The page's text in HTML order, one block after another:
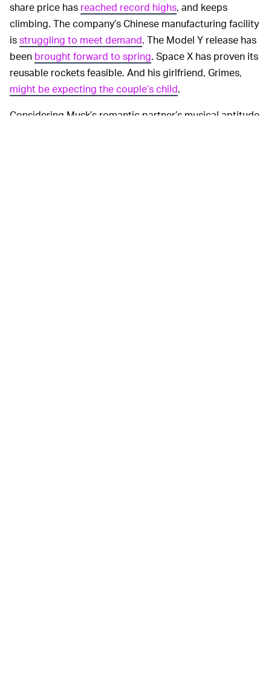
share price has reached record highs, and keeps
climbing. The company’s Chinese manufacturing facility
isstruggling to meet demand. The Model Y release has
been brought forward to spring. Space X has proven its
reusable rockets feasible. And his girlfriend, Grimes,
might be expecting the couple’s child.
Considering Musk’s romantic partner’s musical aptitude